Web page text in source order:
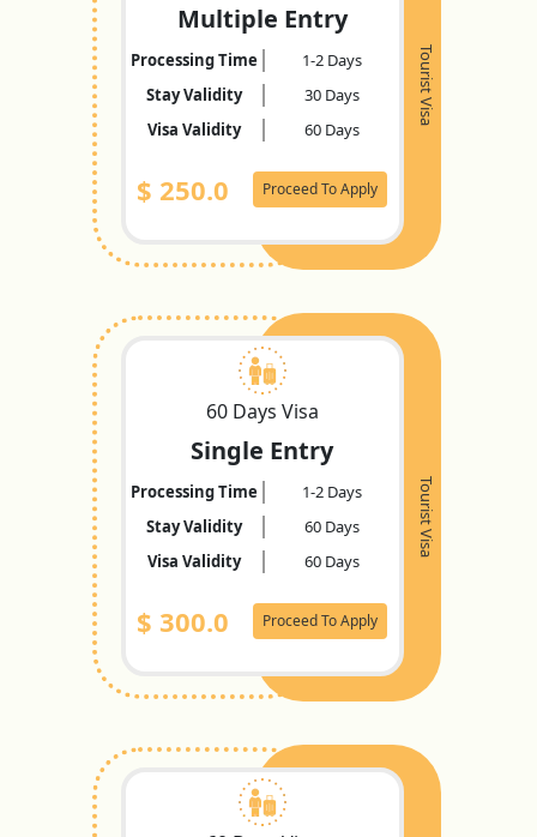
Tourist Visa
Multiple Entry
Processing Time
1-2 Days
Stay Validity
30 Days
Visa Validity
60 Days
$ 250.0 Proceed To Apply
Tourist Visa
60 Days Visa
Single Entry
Processing Time
1-2 Days
Stay Validity
60 Days
Visa Validity
60 Days
$ 300.0 Proceed To Apply